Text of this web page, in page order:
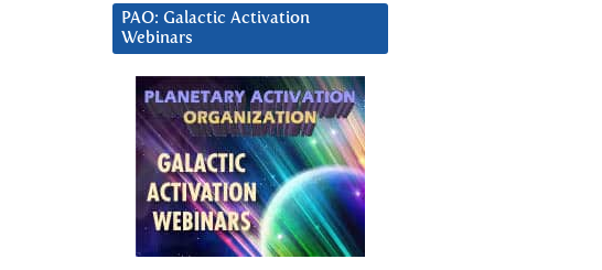
PAO: Galactic Activation
Webinars